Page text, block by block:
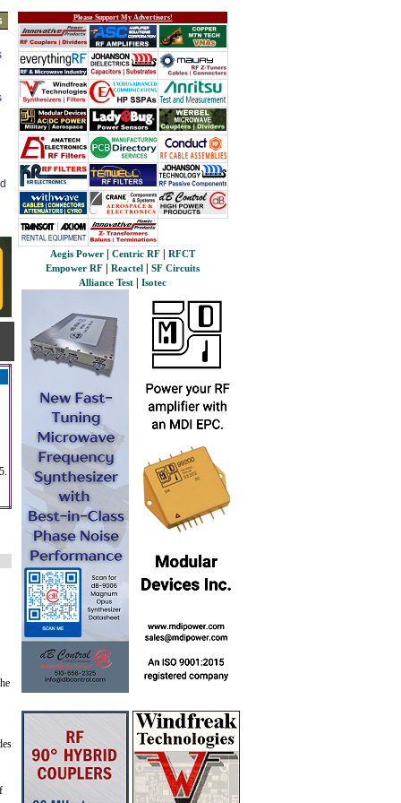
Please Support My Advertisers!
Aegis Power Centric RF
RFCT
Empower RF
Reactel
SF Circuits
Alliance Test
Isotec